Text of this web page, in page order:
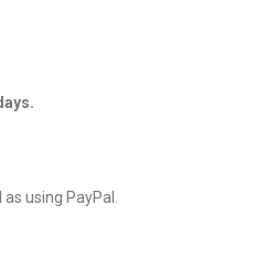
using PayPal.